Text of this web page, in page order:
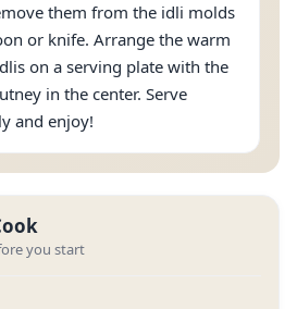
them from the idli molds
or knife. Arrange the warm
on a serving plate with the
in the center. Serve
and enjoy!
you start